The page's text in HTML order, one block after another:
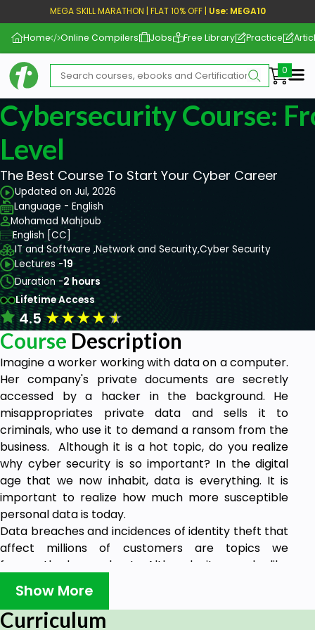
MEGA SKILL MARATHON | FLAT 10% OFF | Use: MEGA10
Home Online Compilers Jobs Free Library Practice
Cybersecurity Course:
Level
The Best Course To Start Your Cyber Career
Updated on Jul, 2026
Language - English
Mohamad Mahjoub
English [CC]
IT and Software ,Network and Security,Cyber Security
Lectures -19
Duration -2 hours
Lifetime Access
4.5★★★★★
Course Description
Imagine a worker working with data on a computer.
Her company's private documents are secretly
accessed by a hacker in the background. He
misappropriates private data and sells it to
criminals, who use it to demand a ransom from the
business. Although it is a hot topic, do you realize
why cyber security is so important? In the digital
age that we now inhabit, data is everything. It is
important to realize how much more susceptible
personal data is today.
Data breaches and incidences of identity theft that
affect millions of customers are topics we
frequently hear about. Although it sounds like
something from a movie, it happens frequently in
today's online environment. Due to the importance
of cyber security in modern corporate strategies,
Show More
Curriculum